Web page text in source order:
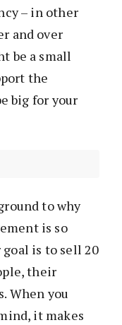
– in other
and over
be a small
the
big for your
to why
is so
is to sell 20
their
When you
it makes